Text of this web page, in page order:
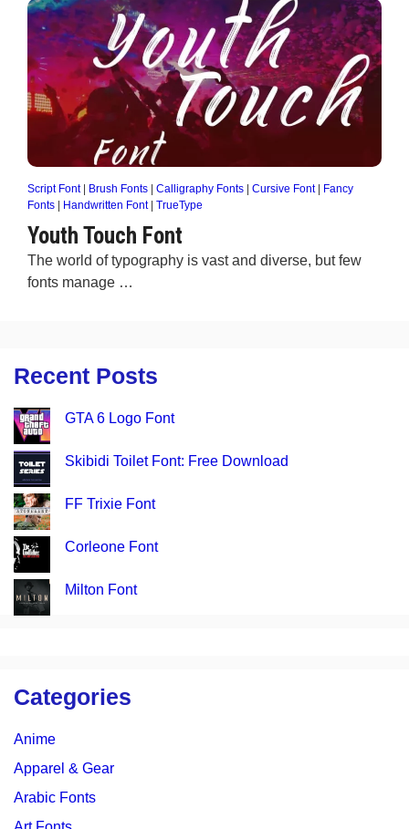
Script Font| Brush Fonts Calligraphy Fonts Cursive Font|
Fancy
Fonts
Handwritten Font| TrueType
Youth Touch Font
The world of typography is vast and diverse, but few
fonts manage …
Recent Posts
GTA 6 Logo Font
Skibidi Toilet Font: Free Download
FF Trixie Font
Corleone Font
Milton Font
Categories
Anime
Apparel & Gear
Arabic Fonts